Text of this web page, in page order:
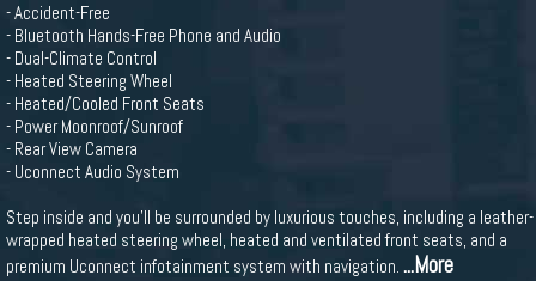
- Accident-Free
- Bluetooth Hands-Free Phone and Audio
- Dual-Climate Control
- Heated Steering Wheel
- Heated/Cooled Front Seats
- Power Moonroof/Sunroof
- Rear View Camera
- Uconnect Audio System
Step inside and you'll be surrounded by luxurious touches, including a leather-
wrapped heated steering wheel, heated and ventilated front seats, and a
premium Uconnect infotainment system with navigation. ...More